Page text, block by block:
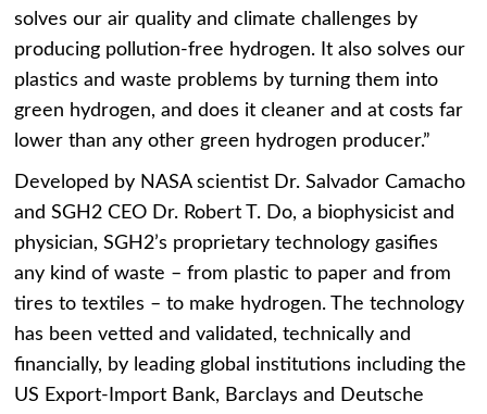
solves our air quality and climate challenges by
producing pollution-free hydrogen. It also solves our
plastics and waste problems by turning them into
green hydrogen, and does it cleaner and at costs far
lower than any other green hydrogen producer.”
Developed by NASA scientist Dr. Salvador Camacho
and SGH2 CEO Dr. Robert T. Do, a biophysicist and
physician, SGH2’s proprietary technology gasifies
any kind of waste – from plastic to paper and from
tires to textiles – to make hydrogen. The technology
has been vetted and validated, technically and
financially, by leading global institutions including the
US Export-Import Bank, Barclays and Deutsche